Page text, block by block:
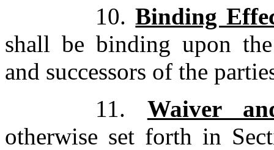
10.Binding
shall be binding upon
and successors of the
11. Waiver
otherwise set forth in